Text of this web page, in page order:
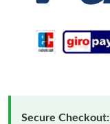
Secure Checkout: